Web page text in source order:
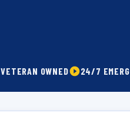
VETERAN OWNED 24/7